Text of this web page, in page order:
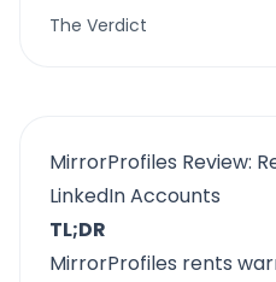
The Verdict
MirrorProfiles Review:
LinkedIn Accounts
TL;DR
MirrorProfiles rents